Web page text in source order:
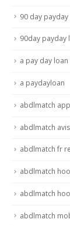
90 day
90day payday
a pay day loan
a paydayloan
abdlmatch app
abdlmatch
abdlmatch fr
abdlmatch
abdlmatch
abdlmatch